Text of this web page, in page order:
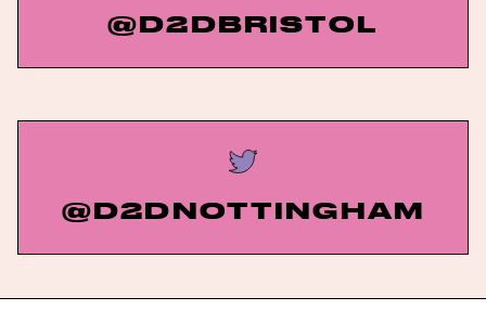
@D2DBRISTOL
@D2DNOTTINGHAM